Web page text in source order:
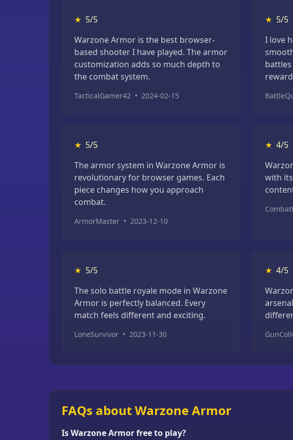
★ 5/5
Warzone Armor is the best browser-
based shooter I have played. The armor
customization adds so much depth to
the combat system.
TacticalGamer42 • 2024-02-15
★ 5/5
I love
★ 5/5
The armor system in Warzone Armor is
revolutionary for browser games. Each
piece changes how you approach
combat.
ArmorMaster • 2023-12-10
★ 4/5
with
★ 5/5
The solo battle royale mode in Warzone
Armor is perfectly balanced. Every
match feels different and exciting.
LoneSurvivor • 2023-11-30
★ 4/5
FAQs about Warzone Armor
Is Warzone Armor free to play?